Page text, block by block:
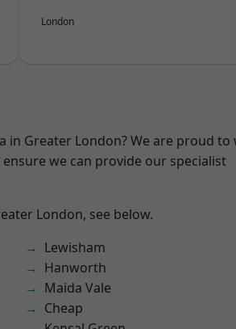
London
in Greater London? We are proud to
we can provide our specialist
London, see below.
Lewisham
Hanworth
Maida Vale
Cheap